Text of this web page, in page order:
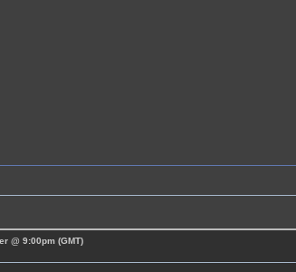
@ 9:00pm (GMT)